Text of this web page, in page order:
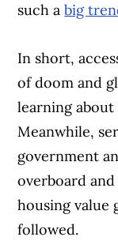
such abig
In short,
of doom and
learning
Meanwhile,
government
overboard
housing value
followed.